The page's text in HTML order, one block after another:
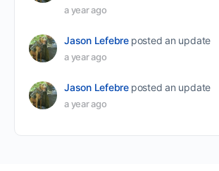
a year ago
Jason Lefebre posted an update
a year ago
Jason Lefebre posted an update
a year ago